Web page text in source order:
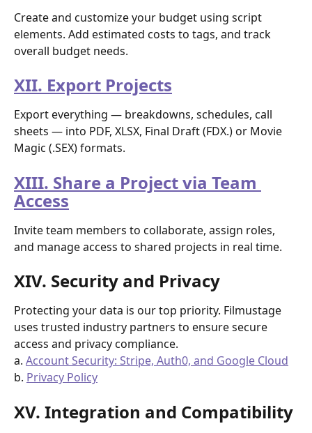
Create and customize your budget using script
elements. Add estimated costs to tags, and track
overall budget needs.
XII. Export Projects
Export everything — breakdowns, schedules, call
sheets — into PDF, XLSX, Final Draft (FDX.) or Movie
Magic (.SEX) formats.
XIII. Share a Project via Team
Access
Invite team members to collaborate, assign roles,
and manage access to shared projects in real time.
XIV. Security and Privacy
Protecting your data is our top priority. Filmustage
uses trusted industry partners to ensure secure
access and privacy compliance.
a. Account Security: Stripe, Auth0, and Google Cloud
b. Privacy Policy
XV. Integration and Compatibility